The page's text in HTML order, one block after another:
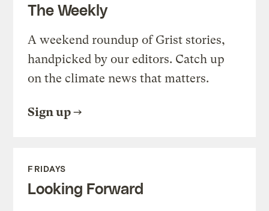
The Weekly
A weekend roundup of Grist stories,
handpicked by our editors. Catch up
on the climate news that matters.
Sign up
FRIDAYS
Looking Forward